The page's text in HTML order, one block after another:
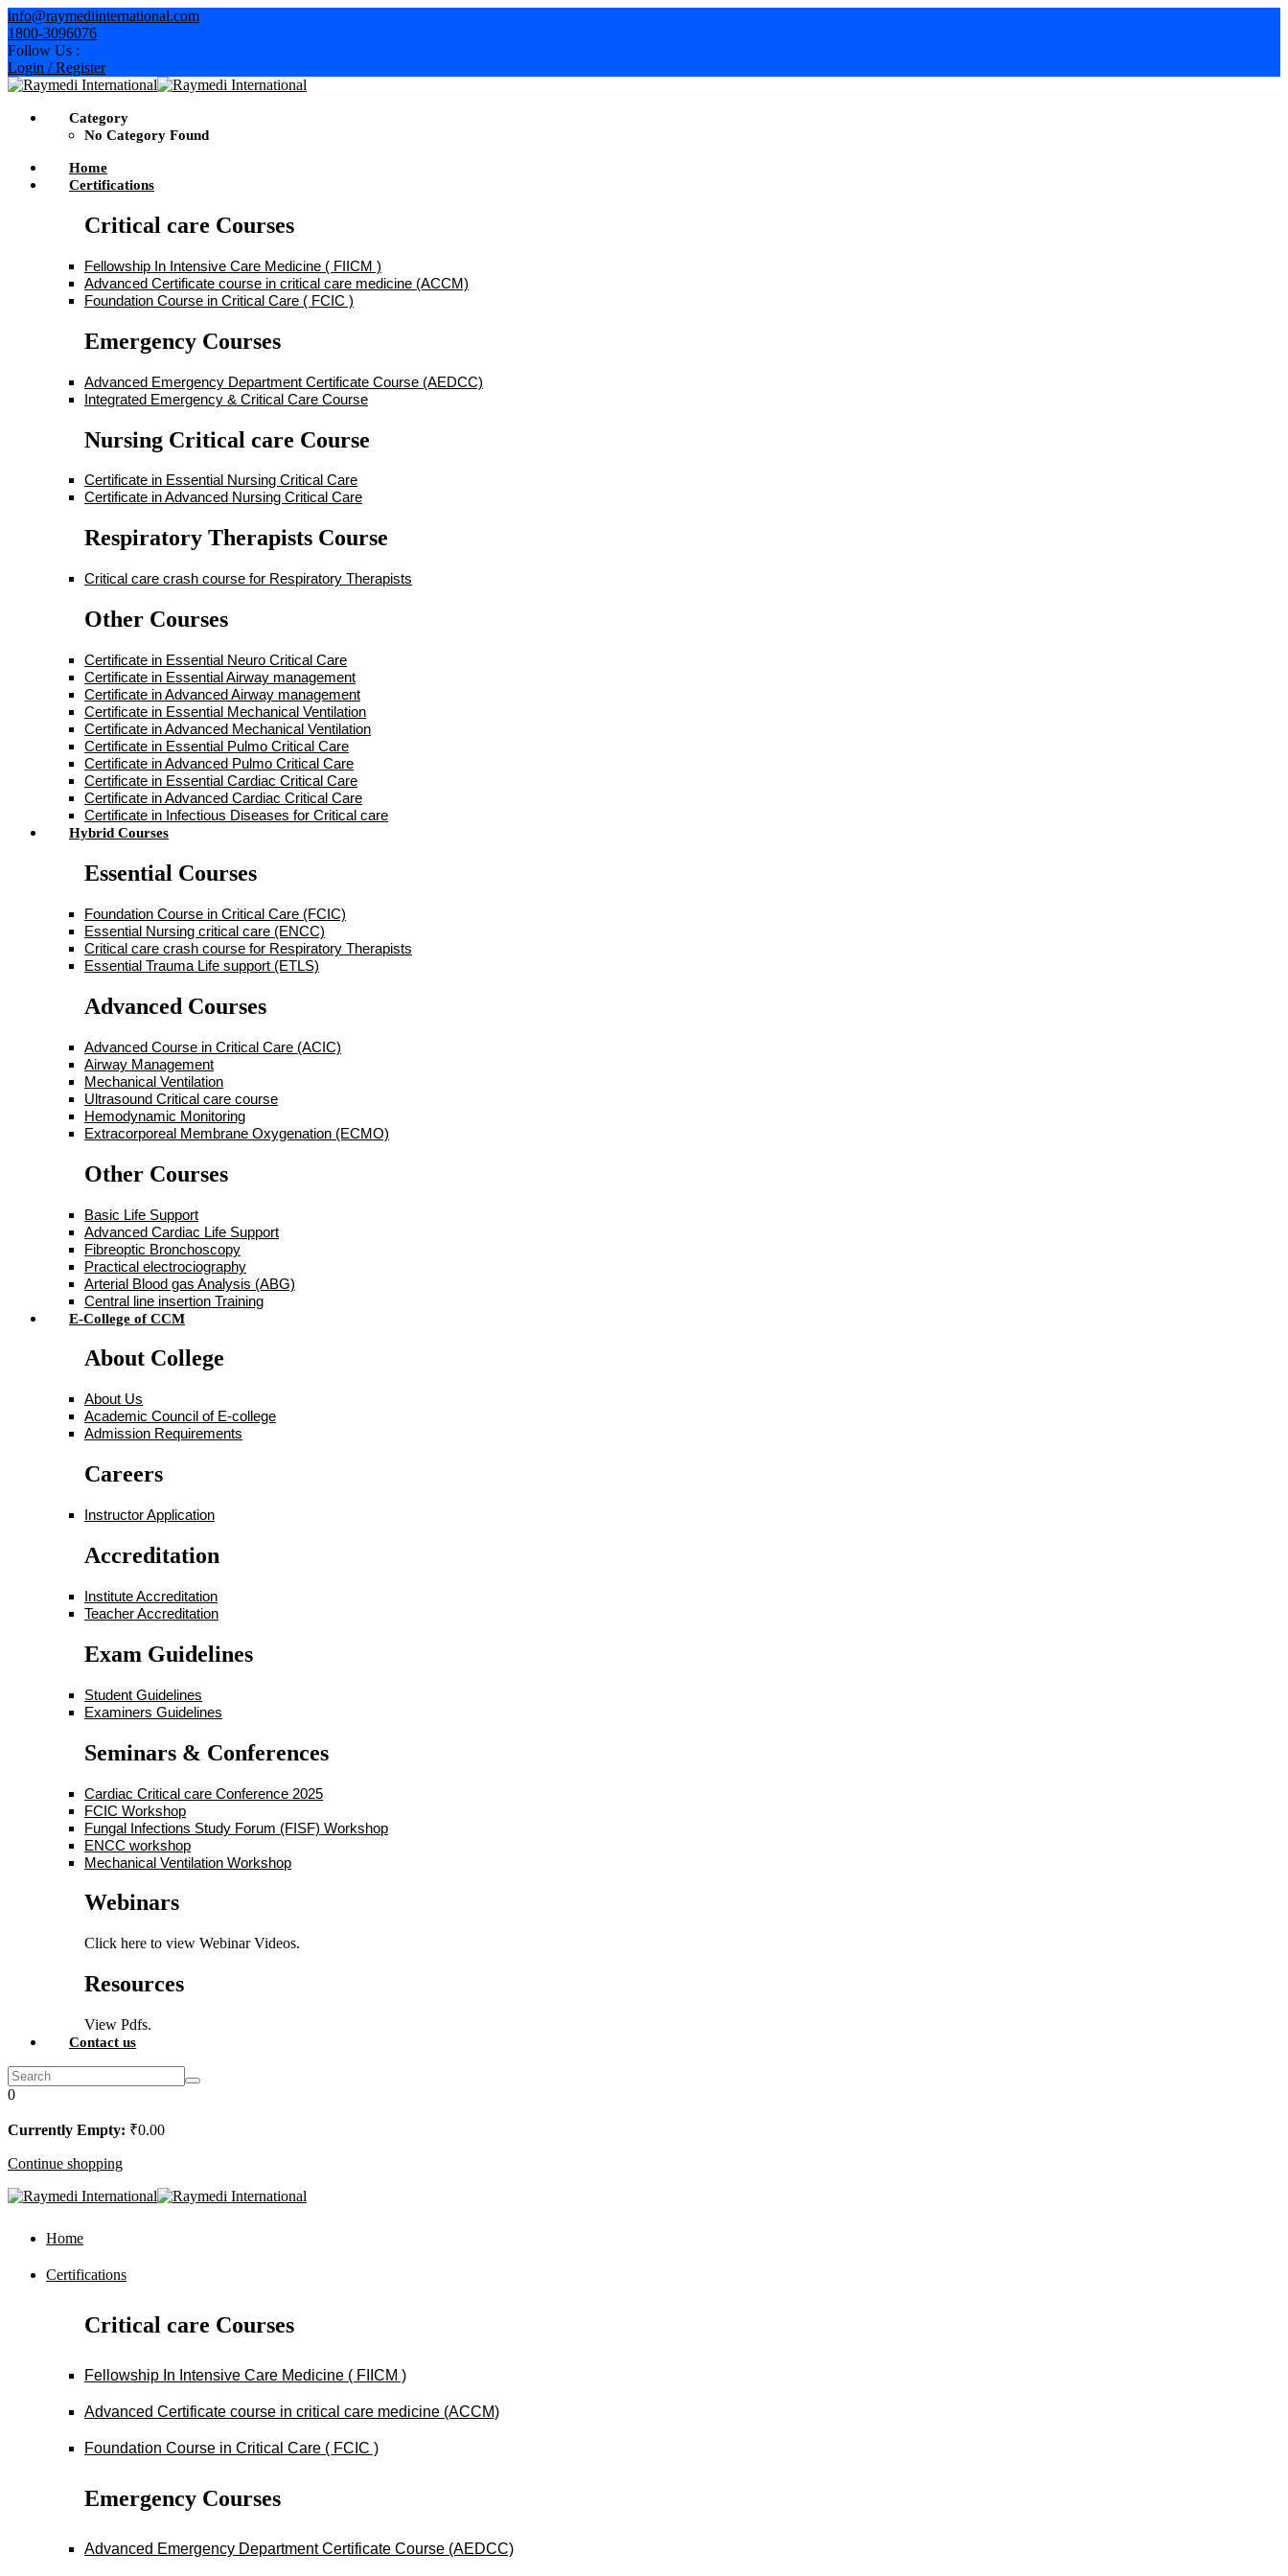
Skip
to
content
info@raymediinternational.com
1800-3096076
Follow Us :
Login / Register
Category
No Category Found
Home
Certifications
Critical care Courses
Fellowship In Intensive Care Medicine ( FIICM )
Advanced Certificate course in critical care medicine (ACCM)
Foundation Course in Critical Care ( FCIC )
Emergency Courses
Advanced Emergency Department Certificate Course (AEDCC)
Integrated Emergency & Critical Care Course
Nursing Critical care Course
Certificate in Essential Nursing Critical Care
Certificate in Advanced Nursing Critical Care
Respiratory Therapists Course
Critical care crash course for Respiratory Therapists
Other Courses
Certificate in Essential Neuro Critical Care
Certificate in Essential Airway management
Certificate in Advanced Airway management
Certificate in Essential Mechanical Ventilation
Certificate in Advanced Mechanical Ventilation
Certificate in Essential Pulmo Critical Care
Certificate in Advanced Pulmo Critical Care
Certificate in Essential Cardiac Critical Care
Certificate in Advanced Cardiac Critical Care
Certificate in Infectious Diseases for Critical care
Hybrid Courses
Essential Courses
Foundation Course in Critical Care (FCIC)
Essential Nursing critical care (ENCC)
Critical care crash course for Respiratory Therapists
Essential Trauma Life support (ETLS)
Advanced Courses
Advanced Course in Critical Care (ACIC)
Airway Management
Mechanical Ventilation
Ultrasound Critical care course
Hemodynamic Monitoring
Extracorporeal Membrane Oxygenation (ECMO)
Other Courses
Basic Life Support
Advanced Cardiac Life Support
Fibreoptic Bronchoscopy
Practical electrociography
Arterial Blood gas Analysis (ABG)
Central line insertion Training
E-College of CCM
About College
About Us
Academic Council of E-college
Admission Requirements
Careers
Instructor Application
Accreditation
Institute Accreditation
Teacher Accreditation
Exam Guidelines
Student Guidelines
Examiners Guidelines
Seminars & Conferences
Cardiac Critical care Conference 2025
FCIC Workshop
Fungal Infections Study Forum (FISF) Workshop
ENCC workshop
Mechanical Ventilation Workshop
Webinars
Click here to view Webinar Videos.
Resources
View Pdfs.
Contact us
0
Currently Empty: ₹0.00
Continue shopping
Home
Certifications
Critical care Courses
Fellowship In Intensive Care Medicine ( FIICM )
Advanced Certificate course in critical care medicine (ACCM)
Foundation Course in Critical Care ( FCIC )
Emergency Courses
Advanced Emergency Department Certificate Course (AEDCC)